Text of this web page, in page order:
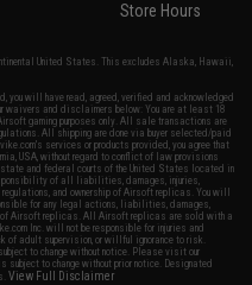
Store Hours
United States. This excludes Alaska, Hawaii,
you will have read, agreed, verified and acknowledged
waivers and disclaimers below: You are at least 18
gaming purposes only. All sale transactions are
All shipping are done via buyer selected/paid
services or products provided, you agree that
USA, without regard to conflict of law provisions
state and federal courts of the United States located in
of all liabilities, damages, injuries,
and ownership of Airsoft replicas. You will
for any legal actions, liabilities, damages,
of Airsoft replicas. All Airsoft replicas are sold with a
Inc. will not be responsible for injuries and
of adult supervision, or willful ignorance to risk.
to change without notice. Please visit our
to change without prior notice. Designated
View Full Disclaimer